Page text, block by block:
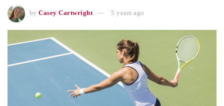
by Casey Cartwright 5 years ago